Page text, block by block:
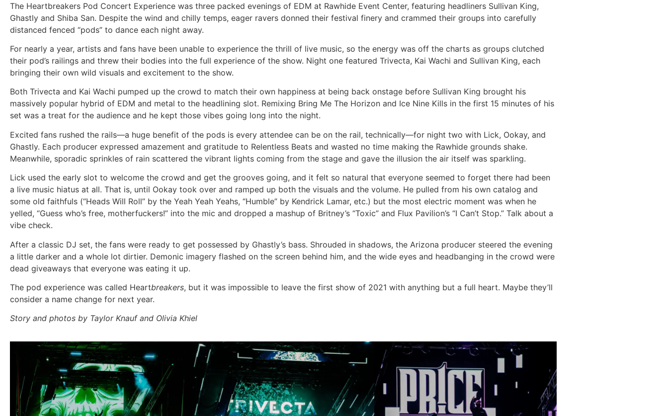
The Heartbreakers Pod Concert Experience was three packed evenings of EDM at Rawhide Event Center, featuring headliners Sullivan King,
Ghastly and Shiba San. Despite the wind and chilly temps, eager ravers donned their festival finery and crammed their groups into carefully
distanced fenced “pods” to dance each night away.
For nearly a year, artists and fans have been unable to experience the thrill of live music, so the energy was off the charts as groups clutched
their pod’s railings and threw their bodies into the full experience of the show. Night one featured Trivecta, Kai Wachi and Sullivan King, each
bringing their own wild visuals and excitement to the show.
Both Trivecta and Kai Wachi pumped up the crowd to match their own happiness at being back onstage before Sullivan King brought his
massively popular hybrid of EDM and metal to the headlining slot. Remixing Bring Me The Horizon and Ice Nine Kills in the first 15 minutes of his
set was a treat for the audience and he kept those vibes going long into the night.
Excited fans rushed the rails—a huge benefit of the pods is every attendee can be on the rail, technically—for night two with Lick, Ookay, and
Ghastly. Each producer expressed amazement and gratitude to Relentless Beats and wasted no time making the Rawhide grounds shake.
Meanwhile, sporadic sprinkles of rain scattered the vibrant lights coming from the stage and gave the illusion the air itself was sparkling.
Lick used the early slot to welcome the crowd and get the grooves going, and it felt so natural that everyone seemed to forget there had been
a live music hiatus at all. That is, until Ookay took over and ramped up both the visuals and the volume. He pulled from his own catalog and
some old faithfuls (“Heads Will Roll” by the Yeah Yeah Yeahs, “Humble” by Kendrick Lamar, etc.) but the most electric moment was when he
yelled, “Guess who’s free, motherfuckers!” into the mic and dropped a mashup of Britney’s “Toxic” and Flux Pavilion’s “I Can’t Stop.” Talk about a
vibe check.
After a classic DJ set, the fans were ready to get possessed by Ghastly’s bass. Shrouded in shadows, the Arizona producer steered the evening
a little darker and a whole lot dirtier. Demonic imagery flashed on the screen behind him, and the wide eyes and headbanging in the crowd were
dead giveaways that everyone was eating it up.
The pod experience was called Heartbreakers, but it was impossible to leave the first show of 2021 with anything but a full heart. Maybe they’ll
consider a name change for next year.
Story and photos by Taylor Knauf and Olivia Khiel